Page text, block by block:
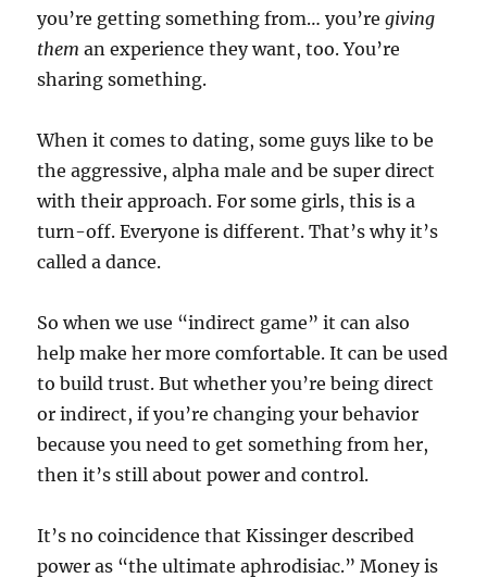
you’re getting something from… you’regiving
them an experience they want, too. You’re
sharing something.
When it comes to dating, some guys like to be
the aggressive, alpha male and be super direct
with their approach. For some girls, this is a
turn-off. Everyone is different. That’s why it’s
called a dance.
So when we use “indirect game” it can also
help make her more comfortable. It can be used
to build trust. But whether you’re being direct
or indirect, if you’re changing your behavior
because you need to get something from her,
then it’s still about power and control.
It’s no coincidence that Kissinger described
power as “the ultimate aphrodisiac.” Money is